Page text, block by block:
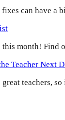
can have a
month! Find
Teacher Next
teachers,